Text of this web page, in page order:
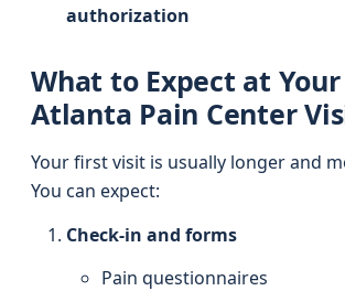
authorization
What to Expect at
Atlanta Pain Center
Your first visit is usually longer and
You can expect:
Check-in and forms
Pain questionnaires